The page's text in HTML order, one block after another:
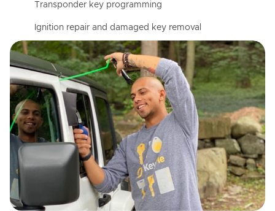
Transponder key programming
Ignition repair and damaged key removal